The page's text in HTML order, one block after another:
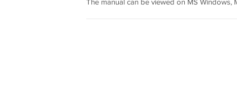
The manual can be viewed on MS Windows,